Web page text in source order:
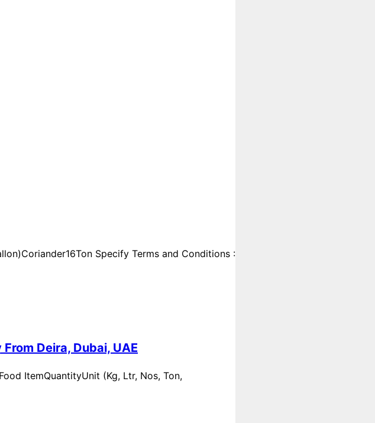
Specify Terms and Conditions :
Deira, Dubai, UAE
ItemQuantityUnit (Kg, Ltr, Nos, Ton,